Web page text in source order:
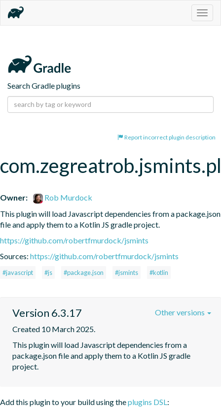
Search Gradle plugins
Report incorrect plugin description
Owner:
Rob Murdock
This plugin will load Javascript dependencies from a package.json
file and apply them to a Kotlin JS gradle project.
https://github.com/robertfmurdock/jsmints
Sources: https://github.com/robertfmurdock/jsmints
#javascript #js #package.json #jsmints #kotlin
Version 6.3.17
Created 10 March 2025.
This plugin will load Javascript dependencies from a
package.json file and apply them to a Kotlin JS gradle
project.
Other versions
Add this plugin to your build using theplugins DSL: